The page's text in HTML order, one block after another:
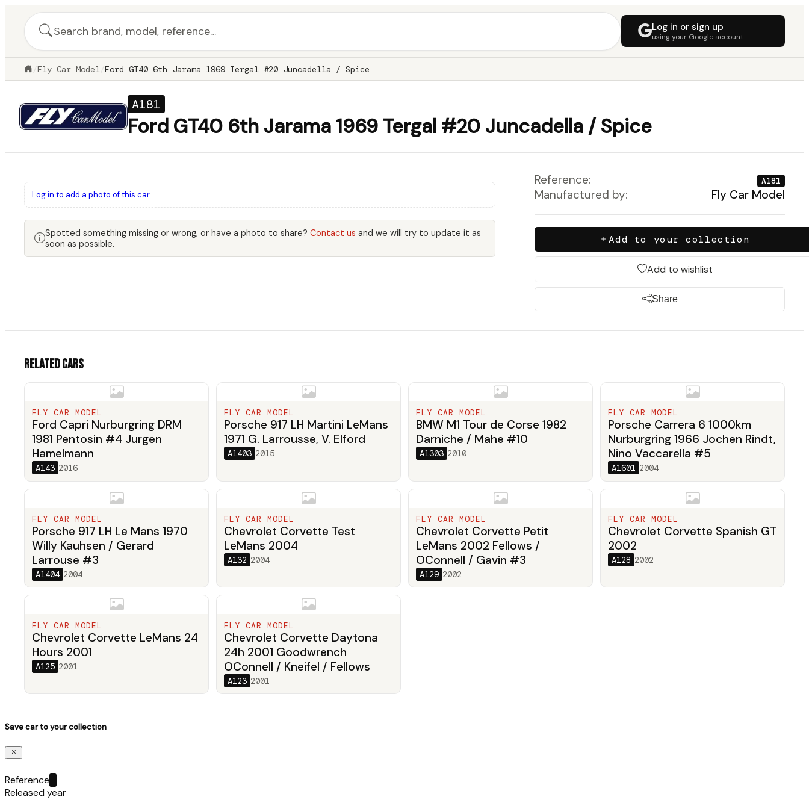
Log in or sign up
using your Google account
/Fly Car Model /Ford GT40 6th Jarama 1969 Tergal #20 Juncadella / Spice
A181
Ford GT40 6th Jarama 1969 Tergal #20 Juncadella / Spice
Log in to add a photo of this car.
Spotted something missing or wrong, or have a photo to share? Contact us and we will try to update it as
soon as possible.
Reference: A181
Manufactured by: Fly Car Model
Add to your collection
Add to wishlist
Share
Related cars
FLY CAR MODEL
Ford Capri Nurburgring DRM
1981 Pentosin #4 Jurgen
Hamelmann
A143 2016
FLY CAR MODEL
Porsche 917 LH Martini LeMans
1971 G. Larrousse, V. Elford
A1403 2015
FLY CAR MODEL
BMW M1 Tour de Corse 1982
Darniche / Mahe #10
A1303 2010
FLY CAR MODEL
Porsche Carrera 6 1000km
Nurburgring 1966 Jochen Rindt,
Nino Vaccarella #5
A1601 2004
FLY CAR MODEL
Porsche 917 LH Le Mans 1970
Willy Kauhsen / Gerard
Larrouse #3
A1404 2004
FLY CAR MODEL
Chevrolet Corvette Test
LeMans 2004
A132 2004
FLY CAR MODEL
Chevrolet Corvette Petit
LeMans 2002 Fellows /
OConnell / Gavin #3
A129 2002
FLY CAR MODEL
Chevrolet Corvette Spanish GT
2002
A128 2002
FLY CAR MODEL
Chevrolet Corvette LeMans 24
Hours 2001
A125 2001
FLY CAR MODEL
Chevrolet Corvette Daytona
24h 2001 Goodwrench
OConnell / Kneifel / Fellows
A123 2001
Save car to your collection
Reference
Released year